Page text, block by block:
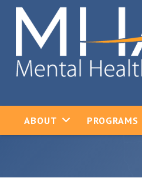
ABOUT